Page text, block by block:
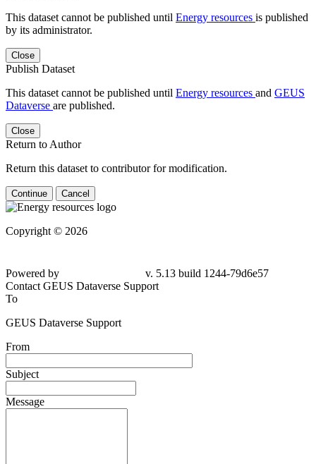
This dataset cannot be published until Energy resources is published
by its administrator.
Close
Publish Dataset
This dataset cannot be published until Energy resources and GEUS
Dataverse are published.
Close
Return to Author
Return this dataset to contributor for modification.
Continue Cancel
Copyright © 2026
Powered by
v. 5.13 build 1244-79d6e57
Contact GEUS Dataverse Support
To
GEUS Dataverse Support
From
Subject
Message